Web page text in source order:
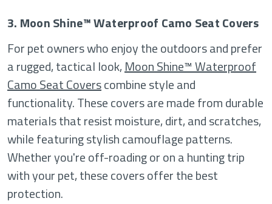
3. Moon Shine™ Waterproof Camo Seat Covers
For pet owners who enjoy the outdoors and prefer
a rugged, tactical look,Moon Shine™ Waterproof
Camo Seat Coverscombine style and
functionality. These covers are made from durable
materials that resist moisture, dirt, and scratches,
while featuring stylish camouflage patterns.
Whether you're off-roading or on a hunting trip
with your pet, these covers offer the best
protection.